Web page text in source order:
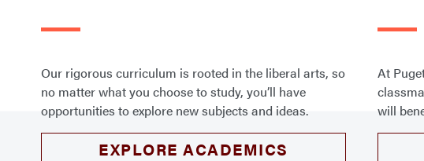
Our rigorous curriculum is rooted in the liberal arts, so
no matter what you choose to study, you’ll have
opportunities to explore new subjects and ideas.
EXPLORE ACADEMICS
At
will